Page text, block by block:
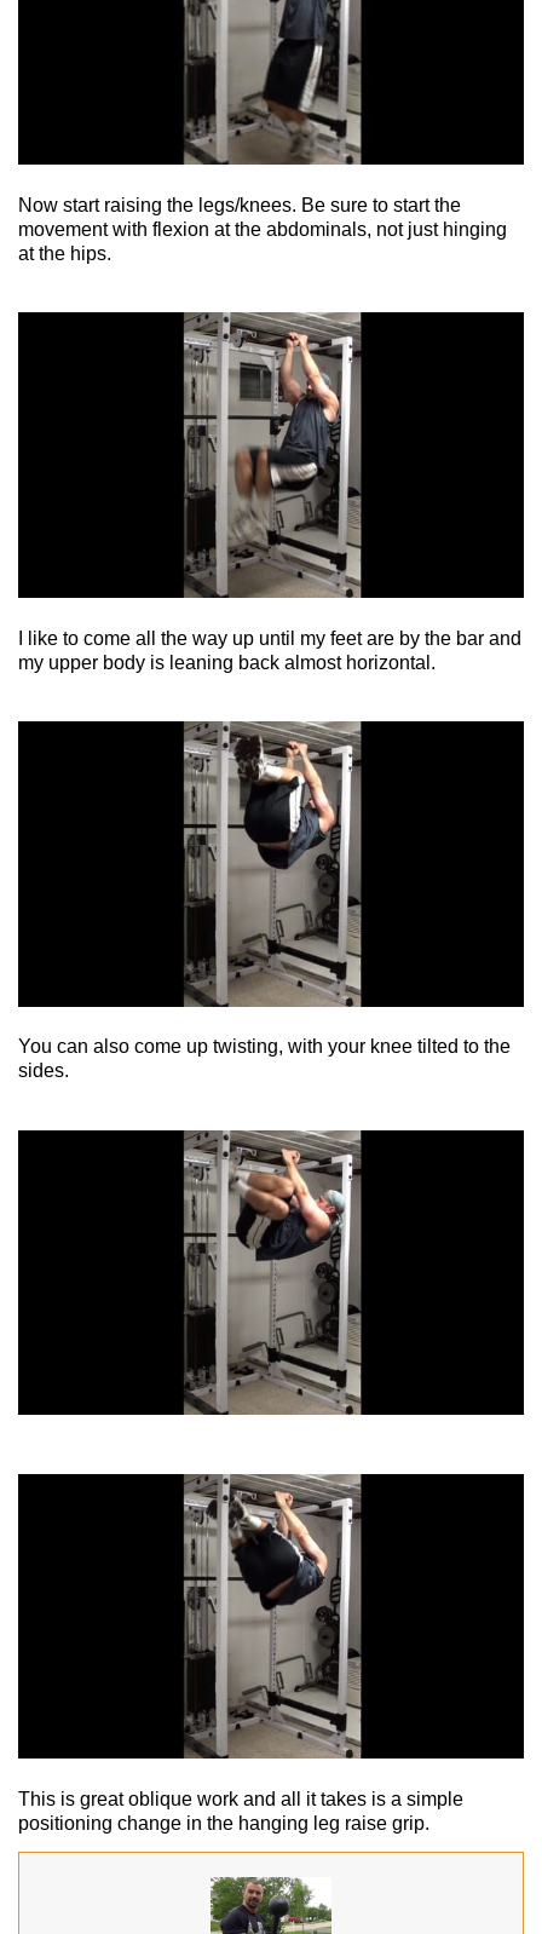
Now start raising the legs/knees. Be sure to start the
movement with flexion at the abdominals, not just hinging
at the hips.
I like to come all the way up until my feet are by the bar and
my upper body is leaning back almost horizontal.
You can also come up twisting, with your knee tilted to the
sides.
This is great oblique work and all it takes is a simple
positioning change in the hanging leg raise grip.